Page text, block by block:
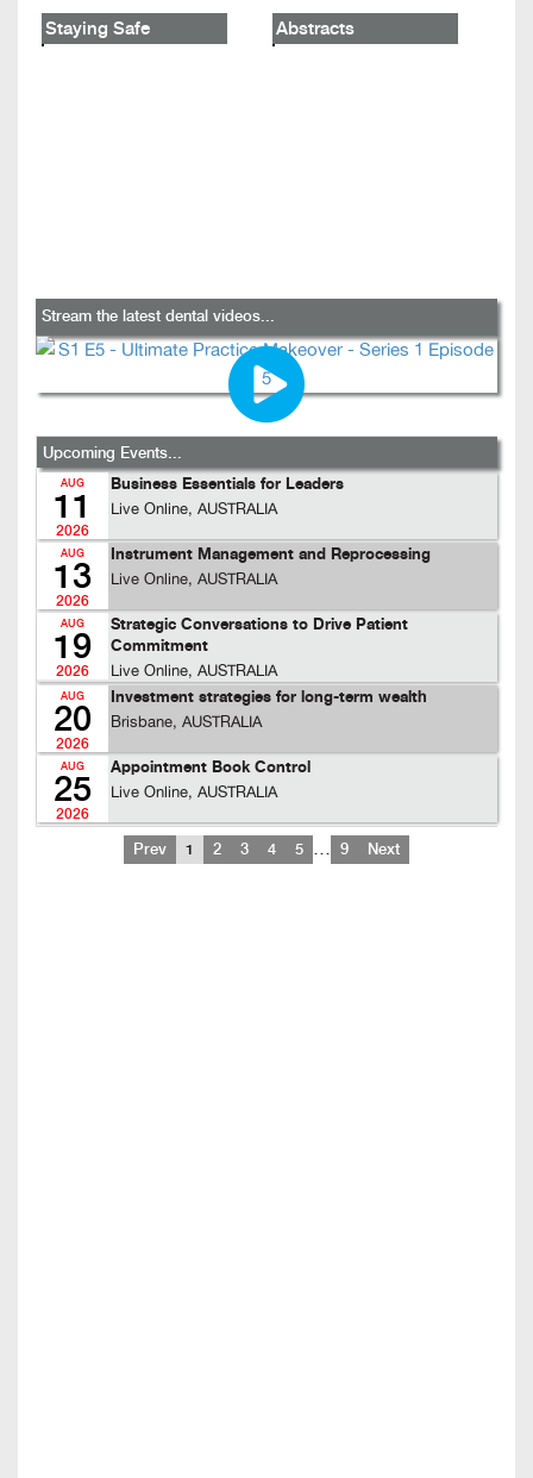
Staying Safe Abstracts
Stream the latest dental videos...
Upcoming Events...
AUG
11
2026
Business Essentials for Leaders
Live Online, AUSTRALIA
AUG
13
2026
Instrument Management and Reprocessing
Live Online, AUSTRALIA
AUG
19
2026
Strategic Conversations to Drive Patient
Commitment
Live Online, AUSTRALIA
AUG
20
2026
Investment strategies for long-term wealth
Brisbane, AUSTRALIA
AUG
25
2026
Appointment Book Control
Live Online, AUSTRALIA
Prev 1 2 3 4 5 … 9 Next